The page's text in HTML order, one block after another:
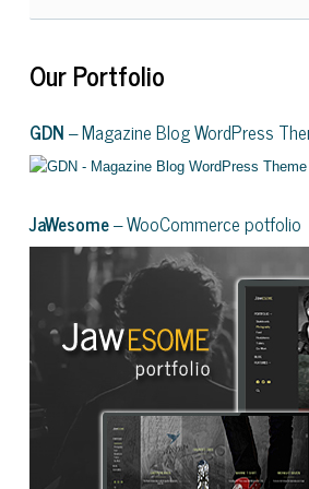
Our Portfolio
GDN– Magazine Blog WordPress
JaWesome– WooCommerce potfolio